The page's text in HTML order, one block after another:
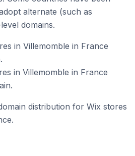
alternate (such as
domains.
in Villemomble in France
in Villemomble in France
distribution for Wix stores